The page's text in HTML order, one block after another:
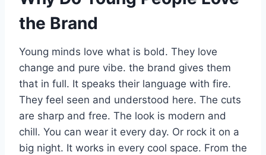
the Brand
Young minds love what is bold. They love
change and pure vibe. the brand gives them
that in full. It speaks their language with fire.
They feel seen and understood here. The cuts
are sharp and free. The look is modern and
chill. You can wear it every day. Or rock it on a
big night. It works in every cool space. From the